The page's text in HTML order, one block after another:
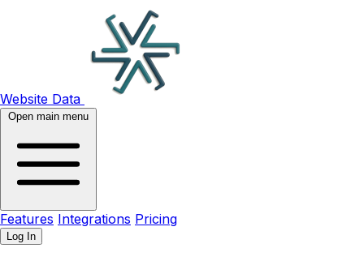
Website Data
Open main menu
Features Integrations Pricing
Log In